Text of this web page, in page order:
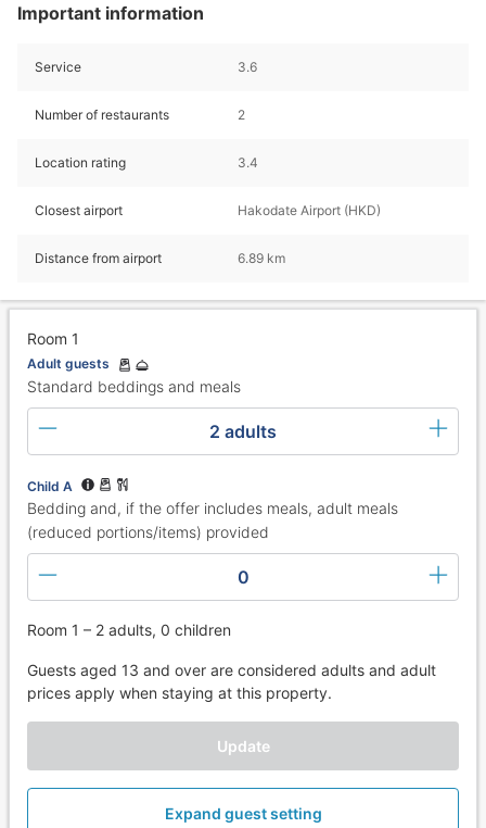
Important information
Service 3.6
Number of restaurants 2
Location rating 3.4
Closest airport Hakodate Airport (HKD)
Distance from airport 6.89 km
Room 1
Adult guests
Standard beddings and meals
2 adults
Child A
Bedding and, if the offer includes meals, adult meals
(reduced portions/items) provided
0
Room 1 – 2 adults, 0 children
Guests aged 13 and over are considered adults and adult
prices apply when staying at this property.
Update
Expand guest setting